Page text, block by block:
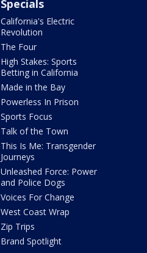
Specials
California's Electric
Revolution
The Four
High Stakes: Sports
Betting in California
Made in the Bay
Powerless In Prison
Sports Focus
Talk of the Town
This Is Me: Transgender
Journeys
Unleashed Force: Power
and Police Dogs
Voices For Change
West Coast Wrap
Zip Trips
Brand Spotlight